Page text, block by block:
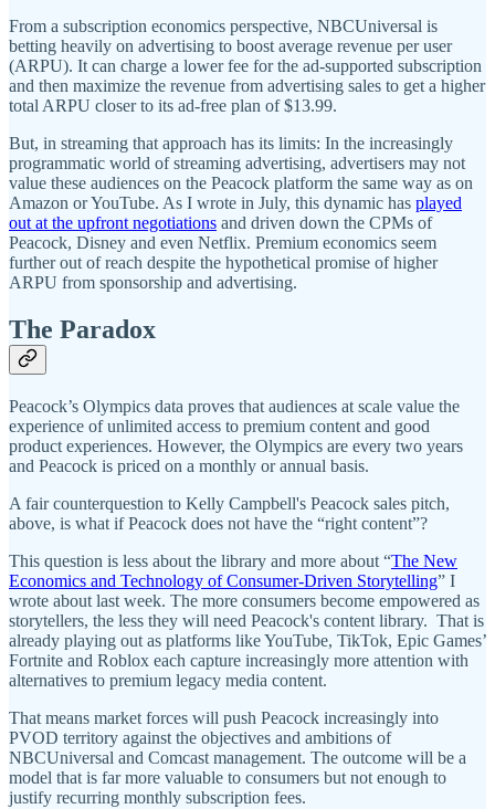
From a subscription economics perspective, NBCUniversal is
betting heavily on advertising to boost average revenue per user
(ARPU). It can charge a lower fee for the ad-supported subscription
and then maximize the revenue from advertising sales to get a higher
total ARPU closer to its ad-free plan of $13.99.
But, in streaming that approach has its limits: In the increasingly
programmatic world of streaming advertising, advertisers may not
value these audiences on the Peacock platform the same way as on
Amazon or YouTube. As I wrote in July, this dynamic has played
out at the upfront negotiations and driven down the CPMs of
Peacock, Disney and even Netflix. Premium economics seem
further out of reach despite the hypothetical promise of higher
ARPU from sponsorship and advertising.
The Paradox
Peacock’s Olympics data proves that audiences at scale value the
experience of unlimited access to premium content and good
product experiences. However, the Olympics are every two years
and Peacock is priced on a monthly or annual basis.
A fair counterquestion to Kelly Campbell's Peacock sales pitch,
above, is what if Peacock does not have the “right content”?
This question is less about the library and more about “The New
Economics and Technology of Consumer-Driven Storytelling” I
wrote about last week. The more consumers become empowered as
storytellers, the less they will need Peacock's content library. That is
already playing out as platforms like YouTube, TikTok, Epic Games’
Fortnite and Roblox each capture increasingly more attention with
alternatives to premium legacy media content.
That means market forces will push Peacock increasingly into
PVOD territory against the objectives and ambitions of
NBCUniversal and Comcast management. The outcome will be a
model that is far more valuable to consumers but not enough to
justify recurring monthly subscription fees.